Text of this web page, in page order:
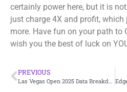
certainly power here, but it is
just charge 4X and profit,
more. Have fun on your path to
wish you the best of luck on
PREVIOUS
Las Vegas Open 2025 Data Breakdown